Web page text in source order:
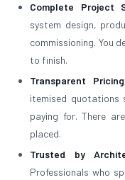
Complete Project
system design,
commissioning. You
to finish.
Transparent
itemised quotations
paying for. There
placed.
Trusted by
Professionals who